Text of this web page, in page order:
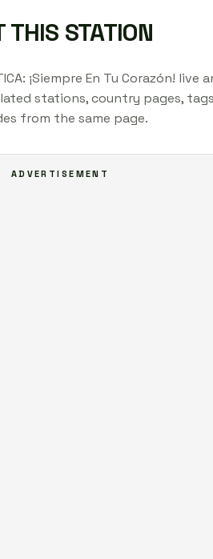
THIS STATION
¡Siempre En Tu Corazón! live
stations, country pages,
from the same page.
ADVERTISEMENT